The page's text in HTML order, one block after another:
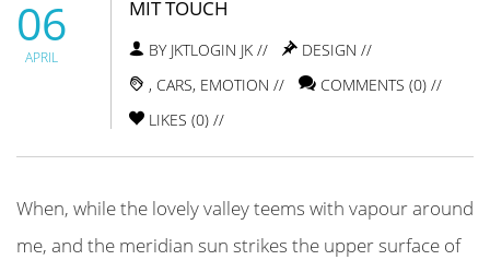
06
APRIL
MIT TOUCH
BY JKTLOGIN JK // DESIGN //
, CARS, EMOTION //
COMMENTS (0) //
LIKES (0) //
When, while the lovely valley teems with vapour around
me, and the meridian sun strikes the upper surface of